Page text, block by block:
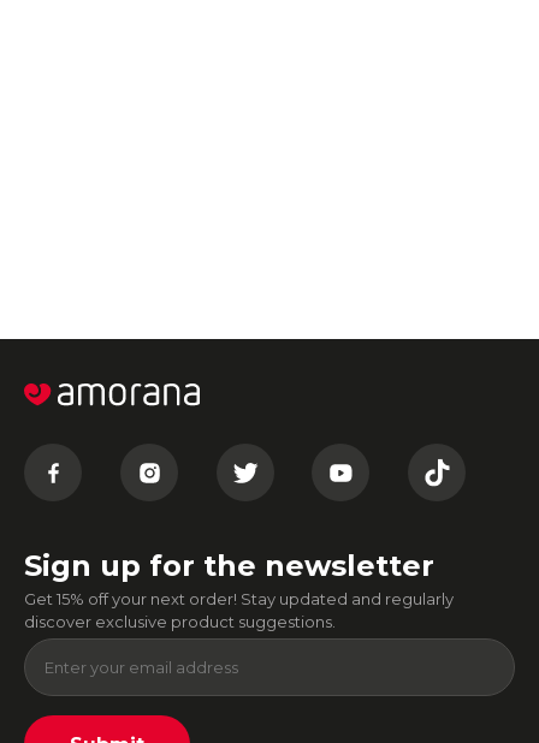
Sign up for the newsletter
Get 15% off your next order! Stay updated and regularly
discover exclusive product suggestions.